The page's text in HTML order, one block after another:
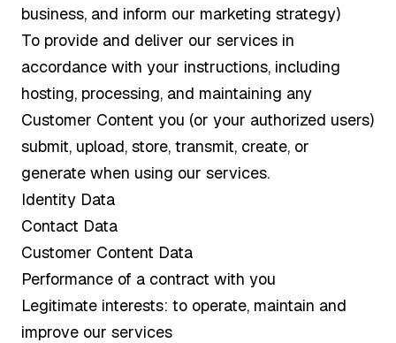
business, and inform our marketing strategy)
To provide and deliver our services in
accordance with your instructions, including
hosting, processing, and maintaining any
Customer Content you (or your authorized users)
submit, upload, store, transmit, create, or
generate when using our services.
Identity Data
Contact Data
Customer Content Data
Performance of a contract with you
Legitimate interests: to operate, maintain and
improve our services